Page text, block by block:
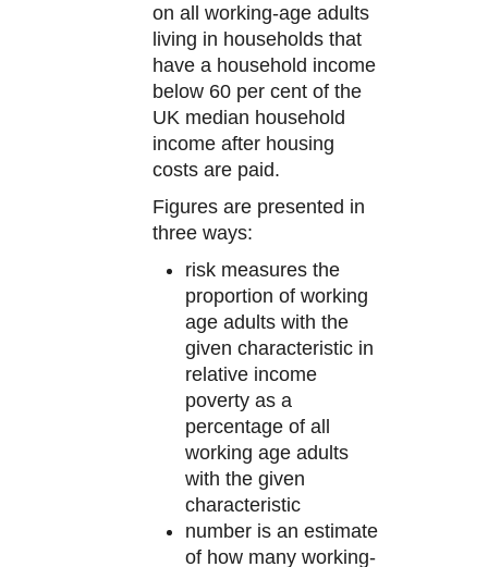
on all working-age adults
living in households that
have a household income
below 60 per cent of the
UK median household
income after housing
costs are paid.
Figures are presented in
three ways:
risk measures the
proportion of working
age adults with the
given characteristic in
relative income
poverty as a
percentage of all
working age adults
with the given
characteristic
number is an estimate
of how many working-